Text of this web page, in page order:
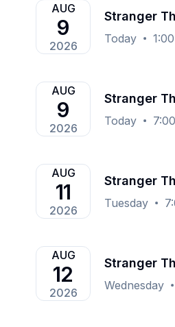
AUG
9
2026
Stranger
Today
AUG
9
2026
Stranger
Today
AUG
11
2026
Stranger
Tuesday
AUG
12
2026
Stranger
Wednesday